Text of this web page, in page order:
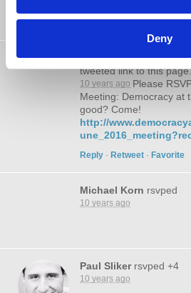
Deny
good? Come!
@liberalleft
tweeted link to this page.
10 years ago Please
Meeting: Democracy at
good? Come!
http://
Reply · Retweet · Favorite
Michael Korn rsvped
10 years ago
Paul Slikerrsvped +4
10 years ago